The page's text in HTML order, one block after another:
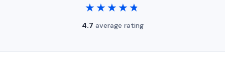
★★★★★
★★★★★
4.7 average rating